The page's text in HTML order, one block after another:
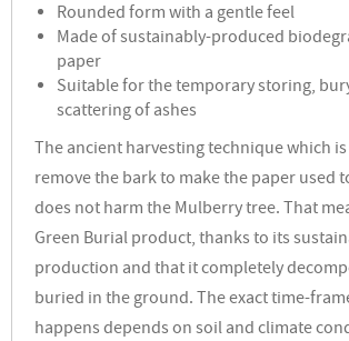
Rounded form with a gentle feel
Made of sustainably-produced
paper
Suitable for the temporary storing,
scattering of ashes
The ancient harvesting technique which
remove the bark to make the paper used
does not harm the Mulberry tree. That
Green Burial product, thanks to its
production and that it completely
buried in the ground.The exact time-
happens depends on soil and climate